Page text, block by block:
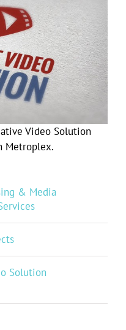
Video Solution
Metroplex.
& Media
Solution